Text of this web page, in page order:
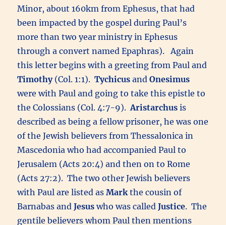
Minor, about 160km from Ephesus, that had
been impacted by the gospel during Paul’s
more than two year ministry in Ephesus
through a convert named Epaphras). Again
this letter begins with a greeting from Paul and
Timothy (Col. 1:1).Tychicus andOnesimus
were with Paul and going to take this epistle to
the Colossians (Col. 4:7-9).Aristarchus is
described as being a fellow prisoner, he was one
of the Jewish believers from Thessalonica in
Mascedonia who had accompanied Paul to
Jerusalem (Acts 20:4) and then on to Rome
(Acts 27:2). The two other Jewish believers
with Paul are listed asMark the cousin of
Barnabas andJesuswho was called Justice. The
gentile believers whom Paul then mentions